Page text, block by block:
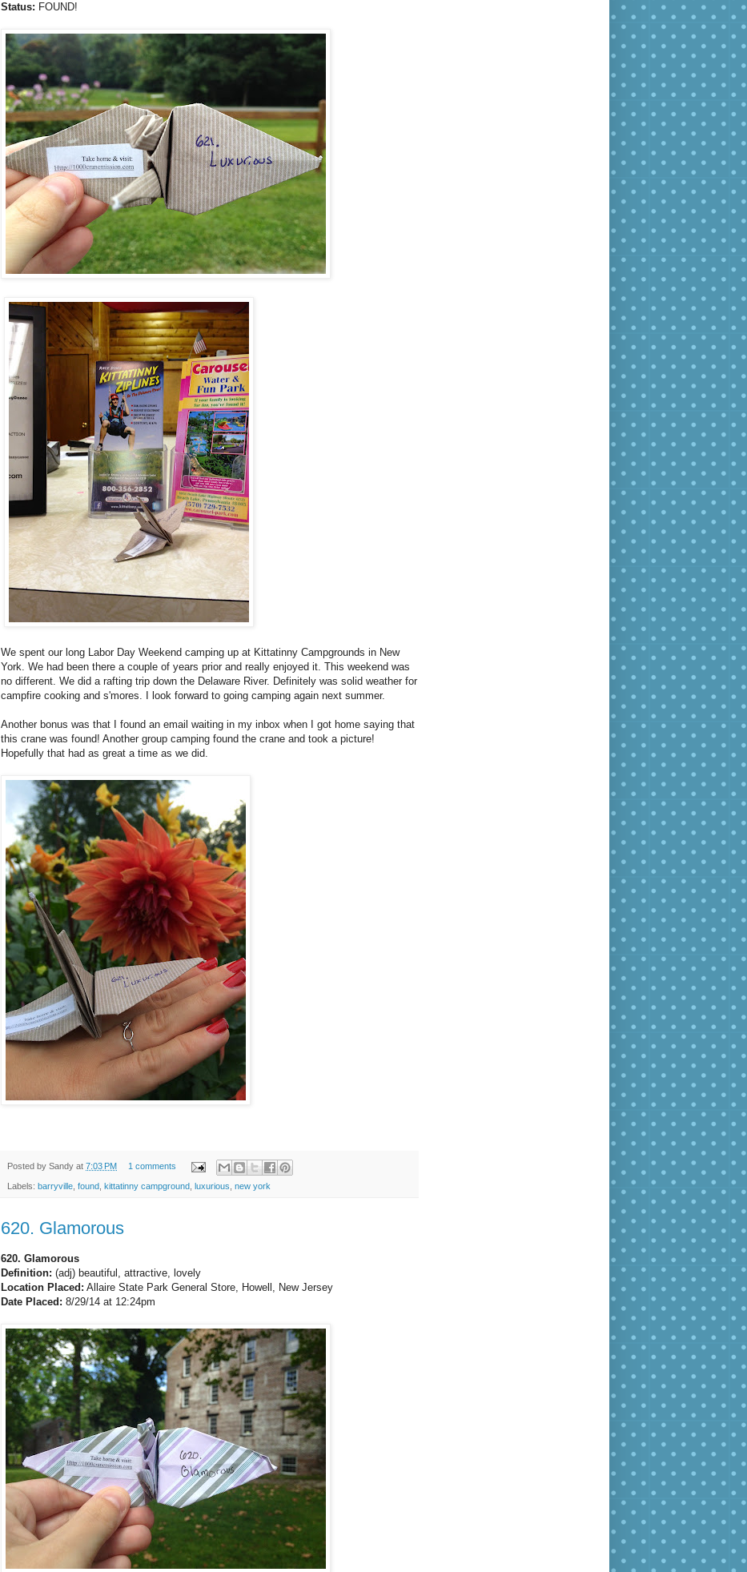
Status: FOUND!
We spent our long Labor Day Weekend camping up at Kittatinny Campgrounds in New
York. We had been there a couple of years prior and really enjoyed it. This weekend was
no different. We did a rafting trip down the Delaware River. Definitely was solid weather for
campfire cooking and s'mores. I look forward to going camping again next summer.
Another bonus was that I found an email waiting in my inbox when I got home saying that
this crane was found! Another group camping found the crane and took a picture!
Hopefully that had as great a time as we did.
Posted by Sandy at 7:03 PM 1 comments
Labels: barryville found kittatinny campground luxurious new york
620. Glamorous
620. Glamorous
Definition: (adj) beautiful, attractive, lovely
Location Placed: Allaire State Park General Store, Howell, New Jersey
Date Placed: 8/29/14 at 12:24pm